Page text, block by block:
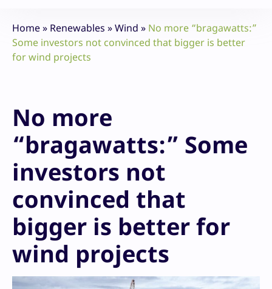
Home» Renewables »Wind » No more “bragawatts:”
Some investors not convinced that bigger is better
for wind projects
No more
“bragawatts:” Some
investors not
convinced that
bigger is better for
wind projects